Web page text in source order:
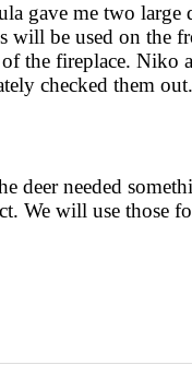
gave me two
will be used on the
the fireplace. Niko
checked them out.
deer needed
We will use those